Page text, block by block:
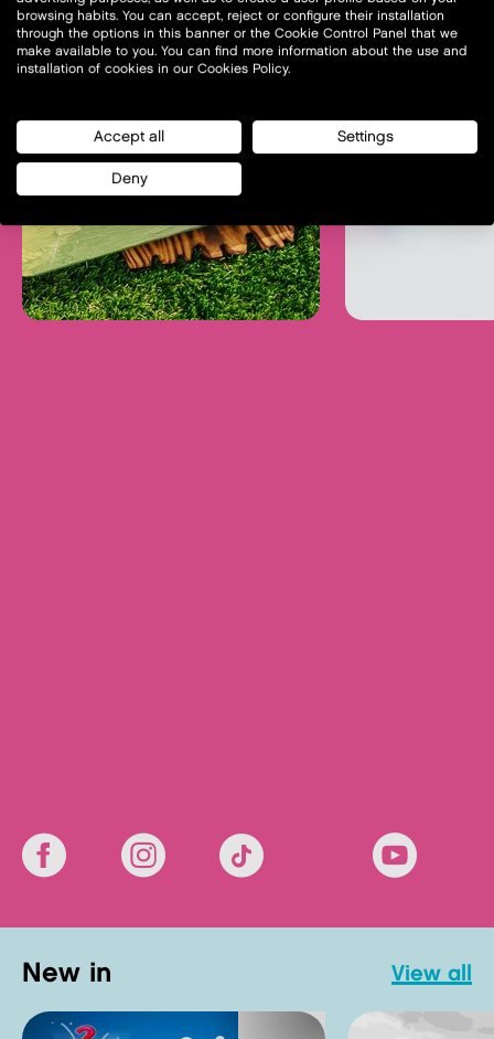
new in view all
browsing habits. You can accept, reject or configure their installation
through the options in this banner or the Cookie Control Panel that we
make available to you. You can find more information about the use and
installation of cookies in our Cookies Policy.
Accept all Settings
Deny